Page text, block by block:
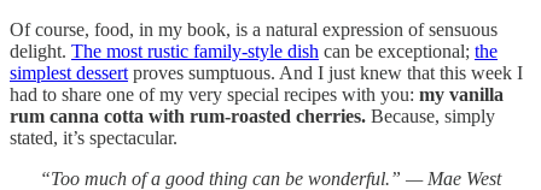
Of course, food, in my book, is a natural expression of sensuous
delight. The most rustic family-style dish can be exceptional; the
simplest dessert proves sumptuous. And I just knew that this week I
had to share one of my very special recipes with you: my vanilla
rum canna cotta with rum-roasted cherries. Because, simply
stated, it’s spectacular.
“Too much of a good thing can be wonderful.” — Mae West